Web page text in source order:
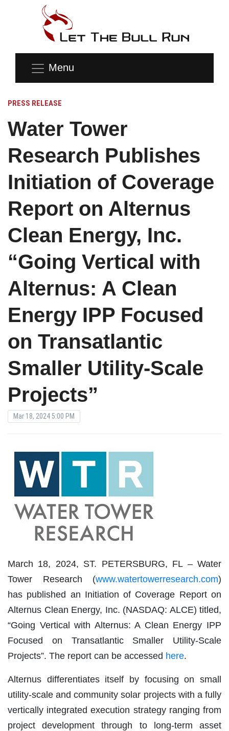
Menu
PRESS RELEASE
Water Tower
Research Publishes
Initiation of Coverage
Report on Alternus
Clean Energy, Inc.
“Going Vertical with
Alternus: A Clean
Energy IPP Focused
on Transatlantic
Smaller Utility-Scale
Projects”
Mar 18, 2024 5:00 PM
March 18, 2024, ST. PETERSBURG, FL – Water
Tower Research (www.watertowerresearch.com)
has published an Initiation of Coverage Report on
Alternus Clean Energy, Inc. (NASDAQ: ALCE) titled,
“Going Vertical with Alternus: A Clean Energy IPP
Focused on Transatlantic Smaller Utility-Scale
Projects”. The report can be accessed here.
Alternus differentiates itself by focusing on small
utility-scale and community solar projects with a fully
vertically integrated execution strategy ranging from
project development through to long-term asset